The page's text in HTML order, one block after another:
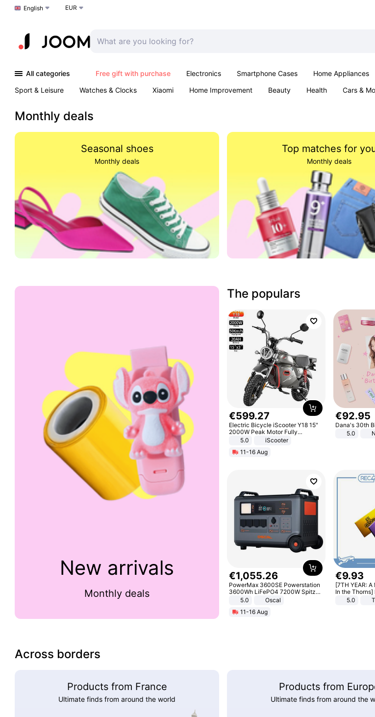
Choose a language
English EUR
All categories Free gift with purchase Electronics Smartphone Cases Home Appliances
Sport & Leisure
Watches & Clocks Xiaomi Home Improvement Beauty Health Cars &
Monthly deals
Seasonal shoes
Monthly deals
Top matches for
Monthly deals
New arrivals
Monthly deals
The populars
€599.27
Electric Bicycle iScooter Y18 15"
2000W Peak Motor Fully
Suspension Adult Electric
Motorcycle 48V 20AH With NFC
Unlock Max Loa 150Kg
5.0
iScooter
11-16 Aug
€92.95
Dana's 30th
5.0
€1,055.26
PowerMax 3600SE Powerstation
3600Wh LiFePO4 7200W Spitze
Smart5.0
Oscal
11-16 Aug
€9.93
[7TH YEAR:
In the Thorns]
[POB]5.0
Across borders
Products from France
Ultimate finds from around the world
Products from
Ultimate finds from around the